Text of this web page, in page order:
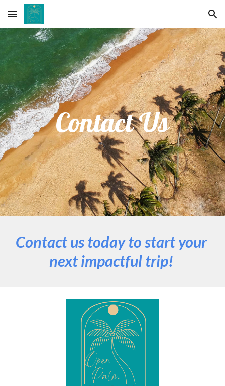
Skip to main content Skip to navigation
Contact Us
Contact us today to start your
next impactful trip!